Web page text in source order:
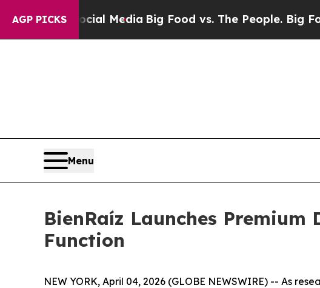
AGP PICKS
Media Big Food vs. The People. Big Food’s 239
Menu
BienRaíz Launches
Function
NEW YORK, April 04, 2026 (GLOBE NEWSWIRE) -- As